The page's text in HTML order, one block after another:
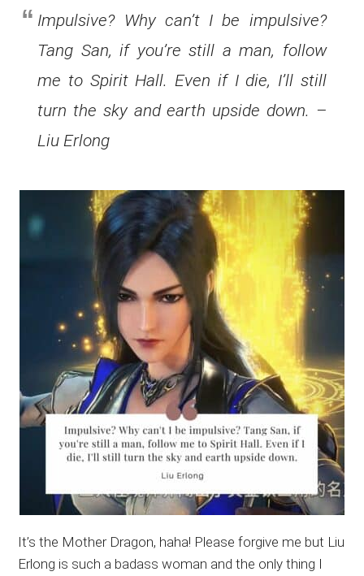
Impulsive? Why can’t I be impulsive?
Tang San, if you’re still a man, follow
me to Spirit Hall. Even if I die, I’ll still
turn the sky and earth upside down. –
Liu Erlong
It’s the Mother Dragon, haha! Please forgive me but Liu
Erlong is such a badass woman and the only thing I